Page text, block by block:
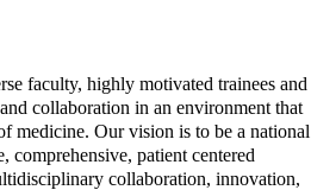
faculty, highly motivated trainees and
collaboration in an environment that
medicine. Our vision is to be a national
comprehensive, patient centered
collaboration, innovation,